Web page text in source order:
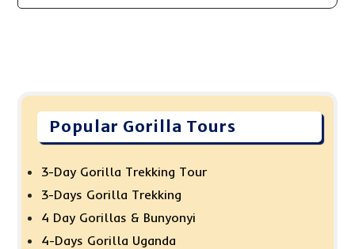
Popular Gorilla Tours
3-Day Gorilla Trekking Tour
3-Days Gorilla Trekking
4 Day Gorillas & Bunyonyi
4-Days Gorilla Uganda